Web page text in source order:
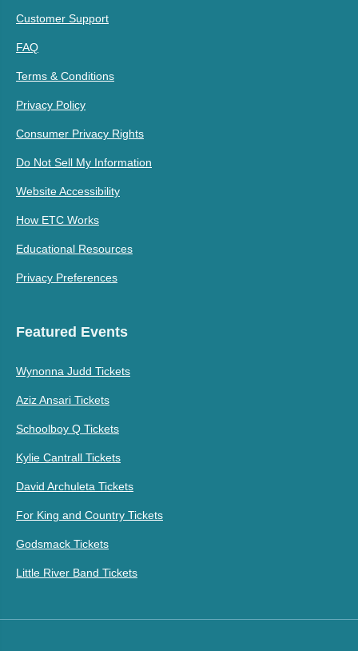
Customer Support
FAQ
Terms & Conditions
Privacy Policy
Consumer Privacy Rights
Do Not Sell My Information
Website Accessibility
How ETC Works
Educational Resources
Privacy Preferences
Featured Events
Wynonna Judd Tickets
Aziz Ansari Tickets
Schoolboy Q Tickets
Kylie Cantrall Tickets
David Archuleta Tickets
For King and Country Tickets
Godsmack Tickets
Little River Band Tickets